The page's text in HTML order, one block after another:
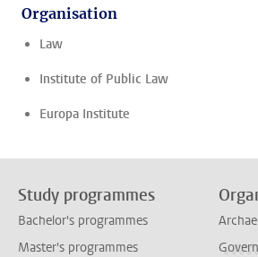
Organisation
Law
Institute of Public Law
Europa Institute
Study programmes
Bachelor's programmes
Master's programmes